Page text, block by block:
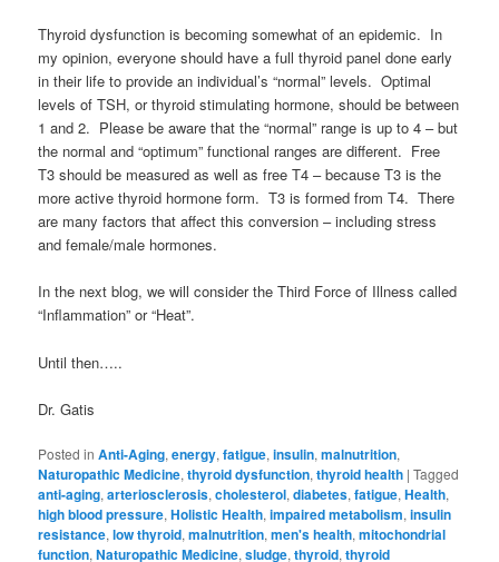
Thyroid dysfunction is becoming somewhat of an epidemic. In
my opinion, everyone should have a full thyroid panel done early
in their life to provide an individual’s “normal” levels. Optimal
levels of TSH, or thyroid stimulating hormone, should be between
1 and 2. Please be aware that the “normal” range is up to 4 – but
the normal and “optimum” functional ranges are different. Free
T3 should be measured as well as free T4 – because T3 is the
more active thyroid hormone form. T3 is formed from T4. There
are many factors that affect this conversion – including stress
and female/male hormones.
In the next blog, we will consider the Third Force of Illness called
“Inflammation” or “Heat”.
Until then…..
Dr. Gatis
Posted in Anti-Aging,energy,fatigue,insulin,malnutrition,
Naturopathic Medicine,thyroid dysfunction,thyroid health |Tagged
anti-aging,arteriosclerosis,cholesterol,diabetes,fatigue,Health,
high blood pressure,Holistic Health,impaired metabolism,insulin
resistance,low thyroid,malnutrition,men's health,mitochondrial
function,Naturopathic Medicine,sludge,thyroid,thyroid